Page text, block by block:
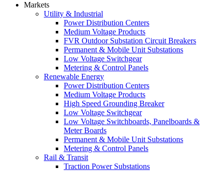
Markets
Utility & Industrial
Power Distribution Centers
Medium Voltage Products
FVR Outdoor Substation Circuit Breakers
Permanent & Mobile Unit Substations
Low Voltage Switchgear
Metering & Control Panels
Renewable Energy
Power Distribution Centers
Medium Voltage Products
High Speed Grounding Breaker
Low Voltage Switchgear
Low Voltage Switchboards, Panelboards &
Meter Boards
Permanent & Mobile Unit Substations
Metering & Control Panels
Rail & Transit
Traction Power Substations